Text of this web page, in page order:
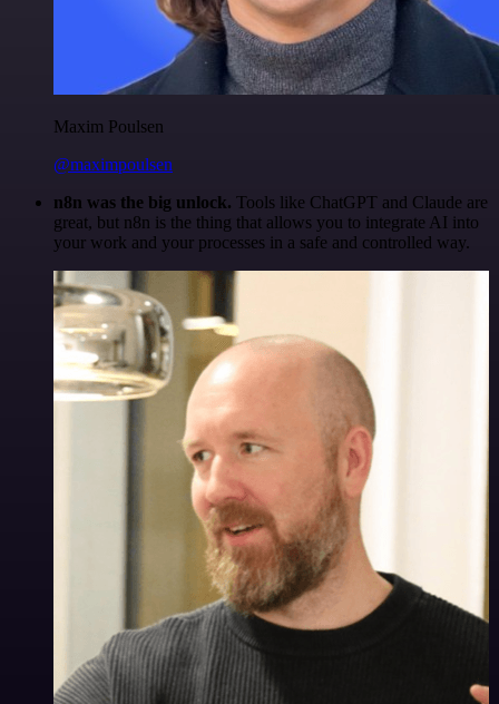
Maxim Poulsen
@maximpoulsen
n8n was the big unlock. Tools like ChatGPT and Claude are
great, but n8n is the thing that allows you to integrate AI into
your work and your processes in a safe and controlled way.